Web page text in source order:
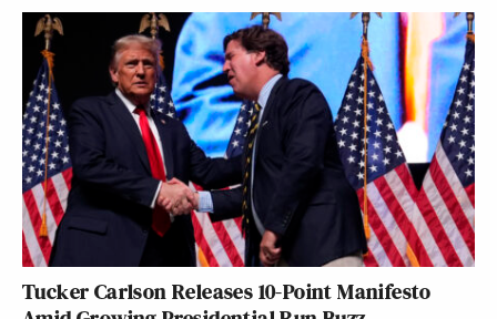
Tucker Carlson Releases 10-Point Manifesto